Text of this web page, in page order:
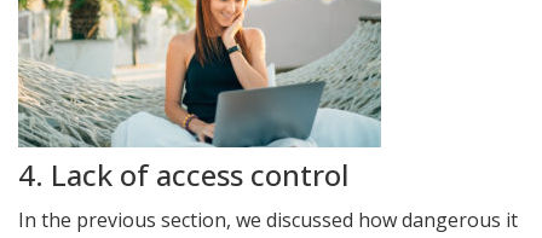
4. Lack of access control
In the previous section, we discussed how dangerous it